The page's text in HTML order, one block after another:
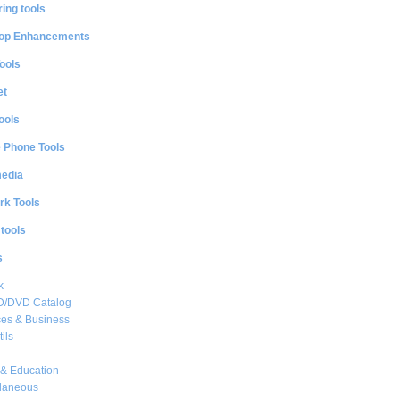
tools
Enhancements
Phone Tools
Tools
DVD Catalog
& Business
Education